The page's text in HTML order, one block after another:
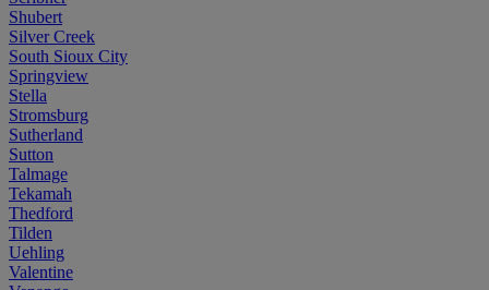
Shubert
Silver Creek
South Sioux City
Springview
Stella
Stromsburg
Sutherland
Sutton
Talmage
Tekamah
Thedford
Tilden
Uehling
Valentine